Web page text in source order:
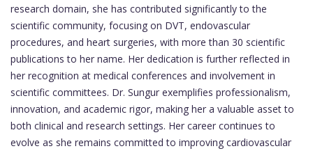
research domain, she has contributed significantly to the
scientific community, focusing on DVT, endovascular
procedures, and heart surgeries, with more than 30 scientific
publications to her name. Her dedication is further reflected in
her recognition at medical conferences and involvement in
scientific committees. Dr. Sungur exemplifies professionalism,
innovation, and academic rigor, making her a valuable asset to
both clinical and research settings. Her career continues to
evolve as she remains committed to improving cardiovascular